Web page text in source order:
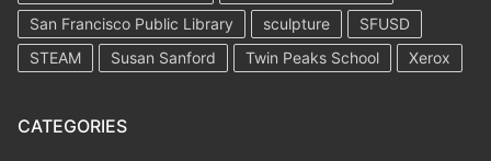
San Francisco Public Library
sculpture
SFUSD
STEAM
Susan Sanford Twin Peaks School Xerox
CATEGORIES